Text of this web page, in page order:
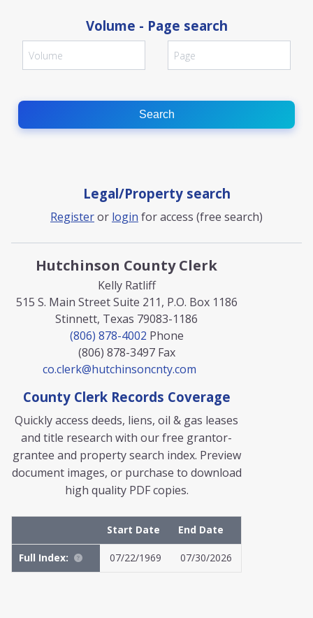
Volume - Page search
Search
Legal/Property search
Registeror login for access (free search)
Hutchinson County Clerk
Kelly Ratliff
515 S. Main Street Suite 211, P.O. Box 1186
Stinnett, Texas 79083-1186
(806) 878-4002 Phone
(806) 878-3497 Fax
co.clerk@hutchinsoncnty.com
County Clerk Records Coverage
Quickly access deeds, liens, oil & gas leases
and title research with our free grantor-
grantee and property search index. Preview
document images, or purchase to download
high quality PDF copies.
Start Date End Date
Full Index: 07/22/1969 07/30/2026